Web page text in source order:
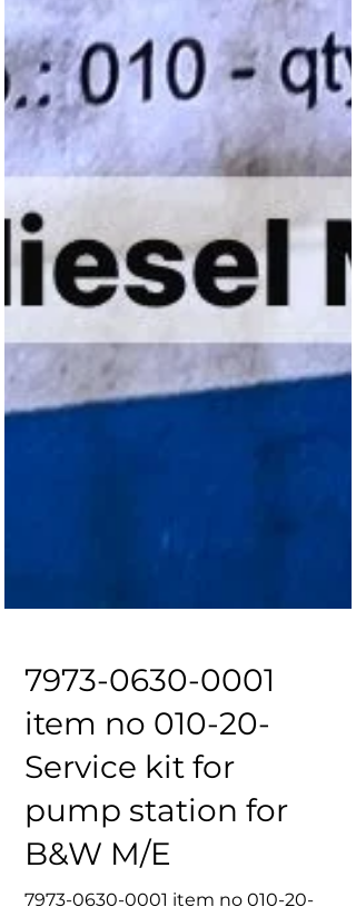
7973-0630-0001
item no 010-20-
Service kit for
pump station for